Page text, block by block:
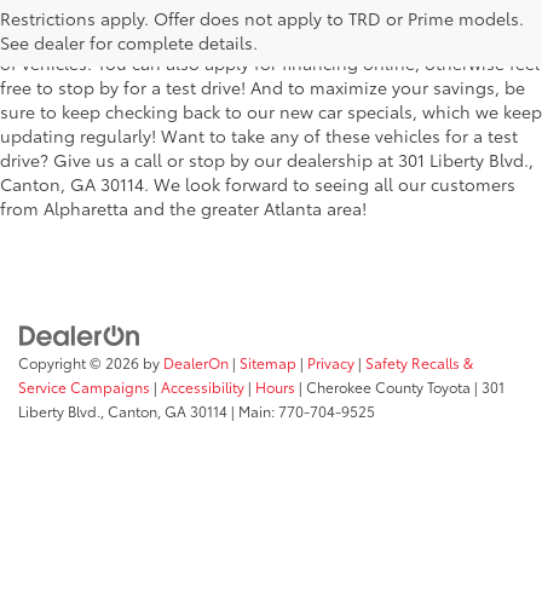
Restrictions apply. Offer does not apply to TRD or Prime models.
See dealer for complete details.
car, truck or SUV, our inventory has something for everyone. From
the stylish Corolla to the roomy 4Runner, we have a wide variety
of vehicles. You can also apply for financing online, otherwise feel
free to stop by for a test drive! And to maximize your savings, be
sure to keep checking back to our new car specials, which we keep
updating regularly! Want to take any of these vehicles for a test
drive? Give us a call or stop by our dealership at 301 Liberty Blvd.,
Canton, GA 30114. We look forward to seeing all our customers
from Alpharetta and the greater Atlanta area!
Copyright © 2026 by DealerOn | Sitemap | Privacy | Safety Recalls &
Service Campaigns | Accessibility | Hours | Cherokee County Toyota | 301
Liberty Blvd., Canton, GA30114 | Main:770-704-9525